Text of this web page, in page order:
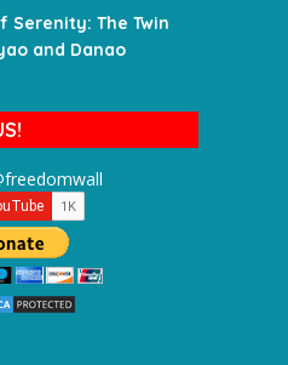
Serenity: The Twin
and Danao